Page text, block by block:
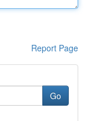
Report Page
Go